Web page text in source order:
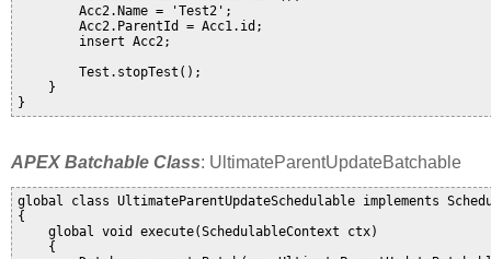
        Acc2.Name = 'Test2';
        Acc2.ParentId = Acc1.id;
        insert Acc2;
        Test.stopTest();
    }
APEX Batchable Class: UltimateParentUpdateBatchable
global class UltimateParentUpdateSchedulable implements
{
    global void execute(SchedulableContext ctx)
    {